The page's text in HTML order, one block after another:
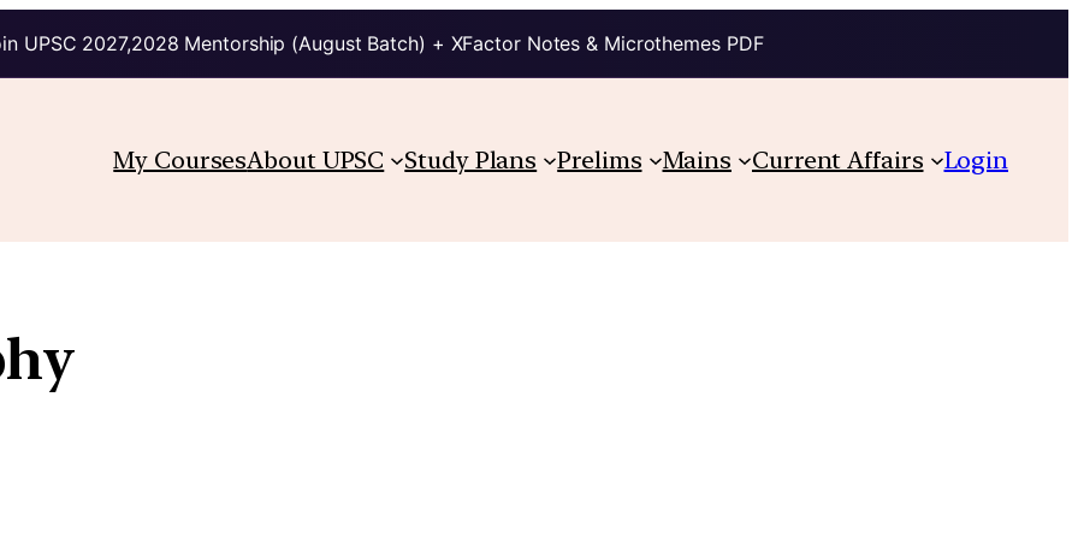
UPSC 2027,2028 Mentorship (August Batch) + XFactor Notes & Microthemes PDF
My CoursesAbout UPSC Study Plans Prelims Mains Current Affairs Login